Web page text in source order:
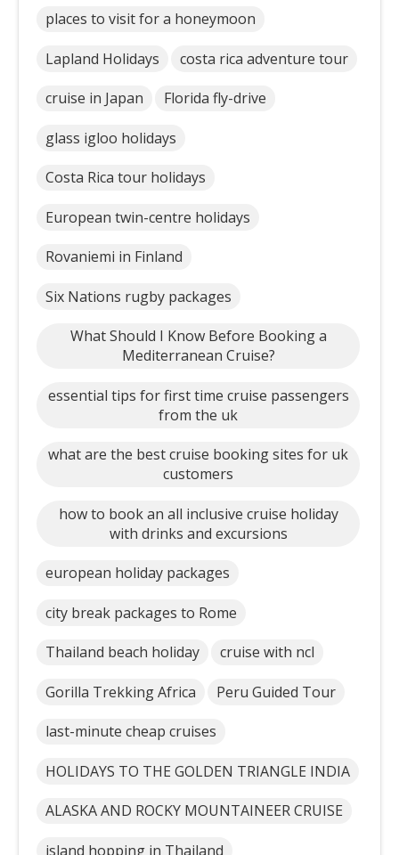
places to visit for a honeymoon
Lapland Holidays costa rica adventure tour
cruise in Japan Florida fly-drive
glass igloo holidays
Costa Rica tour holidays
European twin-centre holidays
Rovaniemi in Finland
Six Nations rugby packages
What Should I Know Before Booking a
Mediterranean Cruise?
essential tips for first time cruise passengers
from the uk
what are the best cruise booking sites for uk
customers
how to book an all inclusive cruise holiday
with drinks and excursions
european holiday packages
city break packages to Rome
Thailand beach holiday cruise with ncl
Gorilla Trekking Africa Peru Guided Tour
last-minute cheap cruises
HOLIDAYS TO THE GOLDEN TRIANGLE INDIA
ALASKA AND ROCKY MOUNTAINEER CRUISE
island hopping in Thailand